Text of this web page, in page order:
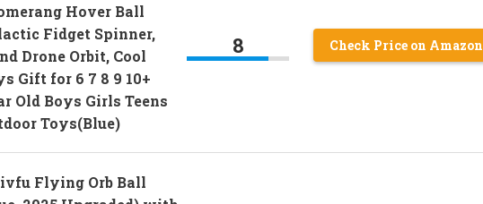
Hover Ball
Fidget Spinner,
Drone Orbit, Cool
Gift for 6 7 8 9 10+
Old Boys Girls Teens
Toys(Blue)
8 Check Price on Amazon
Flying Orb Ball